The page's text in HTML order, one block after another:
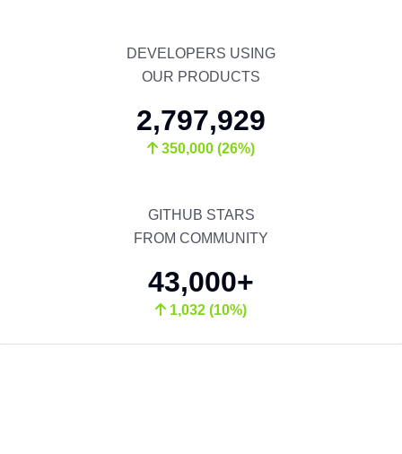
DEVELOPERS USING
OUR PRODUCTS
2,797,929
350,000 (26%)
GITHUB STARS
FROM COMMUNITY
43,000+
1,032 (10%)